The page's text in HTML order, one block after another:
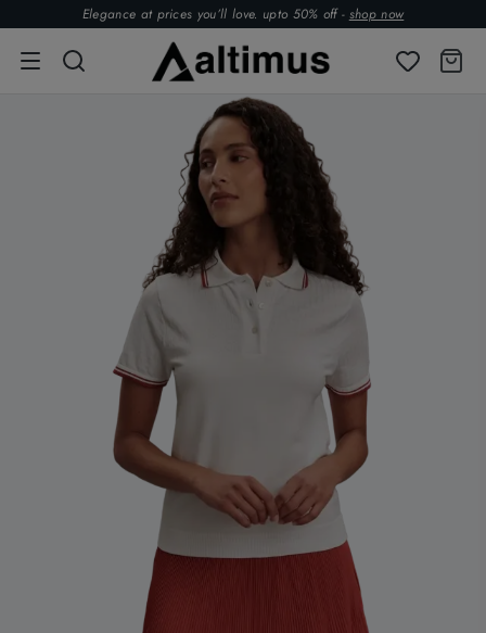
Elegance at prices you’ll love. upto 50% off - shop now